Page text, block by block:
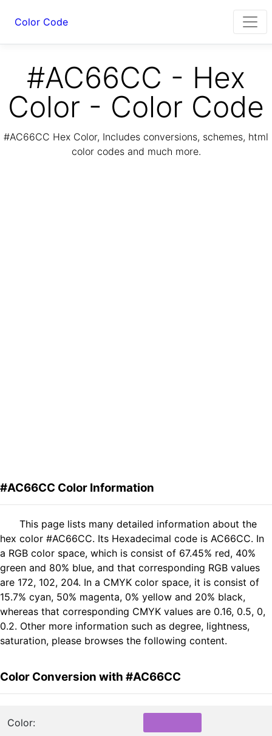
Color Code
#AC66CC - Hex
Color - Color Code
#AC66CC Hex Color, Includes conversions, schemes, html
color codes and much more.
#AC66CC Color Information
This page lists many detailed information about the
hex color #AC66CC. Its Hexadecimal code is AC66CC. In
a RGB color space, which is consist of 67.45% red, 40%
green and 80% blue, and that corresponding RGB values
are 172, 102, 204. In a CMYK color space, it is consist of
15.7% cyan, 50% magenta, 0% yellow and 20% black,
whereas that corresponding CMYK values are 0.16, 0.5, 0,
0.2. Other more information such as degree, lightness,
saturation, please browses the following content.
Color Conversion with #AC66CC
Color: